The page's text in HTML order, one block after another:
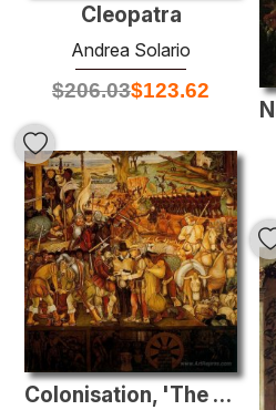
Cleopatra
Andrea Solario
$206.03$123.62
Colonisation, 'The Great City of Tenochtitlan'